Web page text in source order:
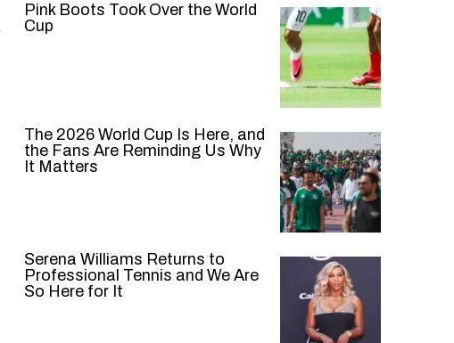
Pink Boots Took Over the World
Cup
The 2026 World Cup Is Here, and
the Fans Are Reminding Us Why
It Matters
Serena Williams Returns to
Professional Tennis and We Are
So Here for It